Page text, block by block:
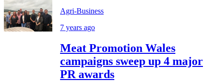
Agri-Business
7 years ago
Meat Promotion Wales
campaigns sweep up 4 major
PR awards